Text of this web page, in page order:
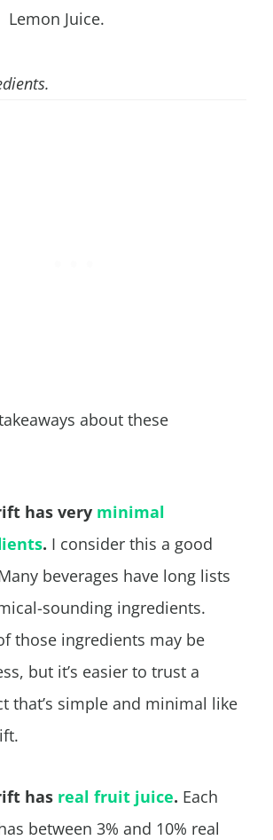
Lemon Juice.
about these
has very minimal
. I consider this a good
beverages have long lists
sounding ingredients.
those ingredients may be
but it’s easier to trust a
that’s simple and minimal like
has real fruit juice. Each
between 3% and 10% real